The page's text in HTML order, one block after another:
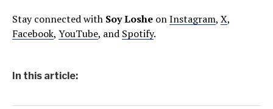
Stay connected with Soy Loshe onInstagram, X,
Facebook, YouTube, and Spotify.
In this article: